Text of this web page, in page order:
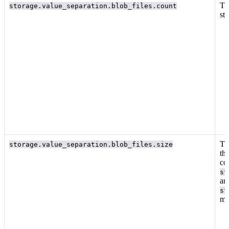
storage.value_separation.blob_files.count
storage.value_separation.blob_files.size